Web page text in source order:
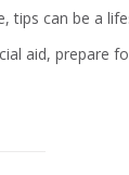
tips can be a
aid, prepare